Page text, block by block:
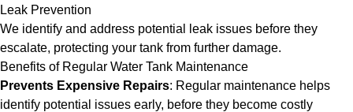
Leak Prevention
We identify and address potential leak issues before they
escalate, protecting your tank from further damage.
Benefits of Regular Water Tank Maintenance
Prevents Expensive Repairs: Regular maintenance helps
identify potential issues early, before they become costly